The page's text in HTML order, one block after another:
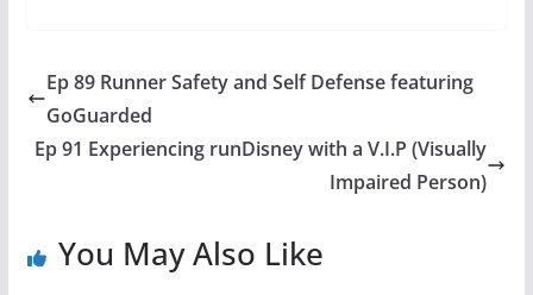
Ep 89 Runner Safety and Self Defense featuring
GoGuarded
Ep 91 Experiencing runDisney with a V.I.P (Visually
Impaired Person)
You May Also Like